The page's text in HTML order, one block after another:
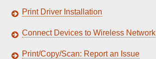
Print Driver Installation
Connect Devices to Wireless Network
Print/Copy/Scan: Report an Issue